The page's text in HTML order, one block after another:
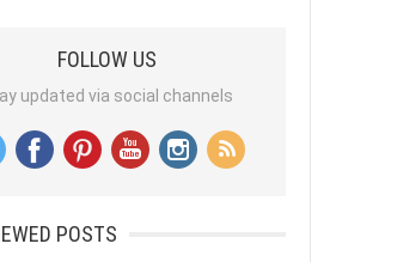
FOLLOW US
updated via social channels
POSTS